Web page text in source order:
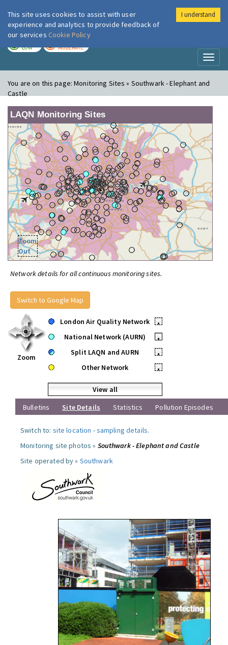
London Air
LOW MODERATE
You are on this page:Monitoring Sites » Southwark - Elephant and
Castle
LAQN Monitoring Sites
Zoom
Out
Network details for all continuous monitoring sites.
Switch to Google Map
Zoom
London Air Quality Network
•
National Network (AURN)
•
Split LAQN and AURN
•
Other Network
•
View all
Bulletins
Site Details Statistics Pollution Episodes
Switch to: site location -sampling details.
Monitoring site photos » Southwark - Elephant and Castle
Site operated by » Southwark
This site uses cookies to assist with user
experience and analytics to provide feedback of
our services Cookie Policy
I understand